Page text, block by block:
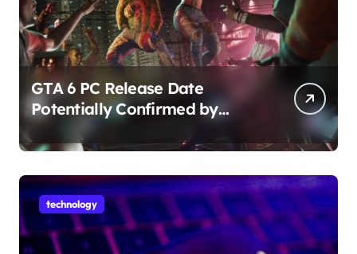
GTA 6 PC Release Date
Potentially Confirmed by
Rockstar
technology